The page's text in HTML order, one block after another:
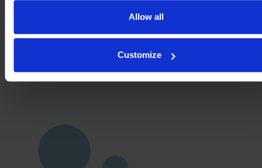
Allow all
Customize
Mobile homes
Details